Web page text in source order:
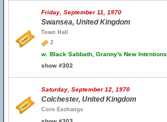
Friday, September 11, 1970
Swansea, United Kingdom
Town Hall
2
w. Black Sabbath, Granny's New Intentions
show #302
Saturday, September 12, 1970
Colchester, United Kingdom
Corn Exchange